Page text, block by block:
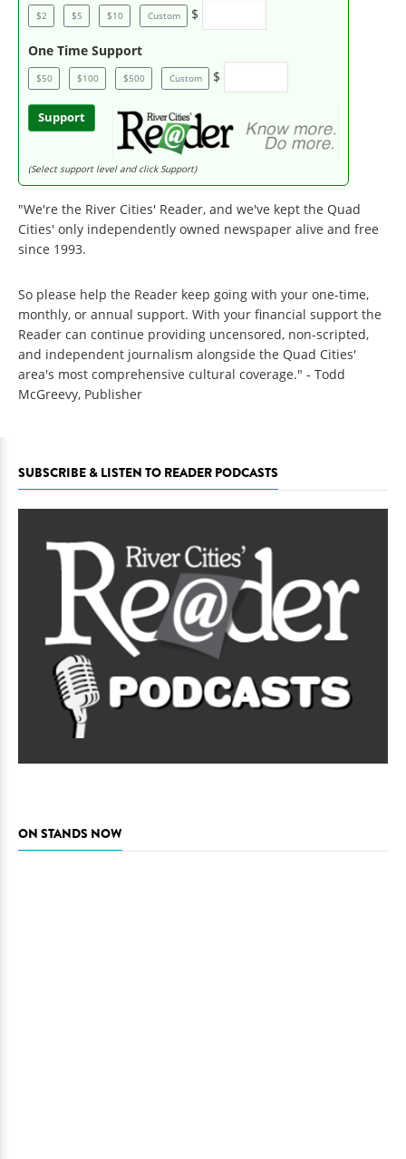
$2 $5 $10 Custom $
One Time Support
$50 $100 $500 Custom $
Support
(Select support level and click Support)
"We're the River Cities' Reader, and we've kept the Quad
Cities' only independently owned newspaper alive and free
since 1993.
So please help the Reader keep going with your one-time,
monthly, or annual support. With your financial support the
Reader can continue providing uncensored, non-scripted,
and independent journalism alongside the Quad Cities'
area's most comprehensive cultural coverage." - Todd
McGreevy, Publisher
SUBSCRIBE & LISTEN TO READER PODCASTS
ON STANDS NOW